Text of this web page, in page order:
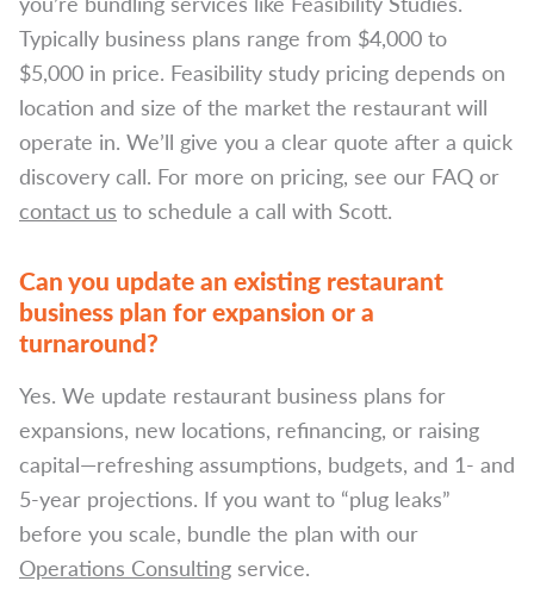
Typically business plans range from $4,000 to
$5,000 in price. Feasibility study pricing depends on
location and size of the market the restaurant will
operate in. We’ll give you a clear quote after a quick
discovery call. For more on pricing, see our FAQ or
contact us to schedule a call with Scott.
Can you update an existing restaurant
business plan for expansion or a
turnaround?
Yes. We update restaurant business plans for
expansions, new locations, refinancing, or raising
capital—refreshing assumptions, budgets, and 1- and
5-year projections. If you want to “plug leaks”
before you scale, bundle the plan with our
Operations Consulting service.